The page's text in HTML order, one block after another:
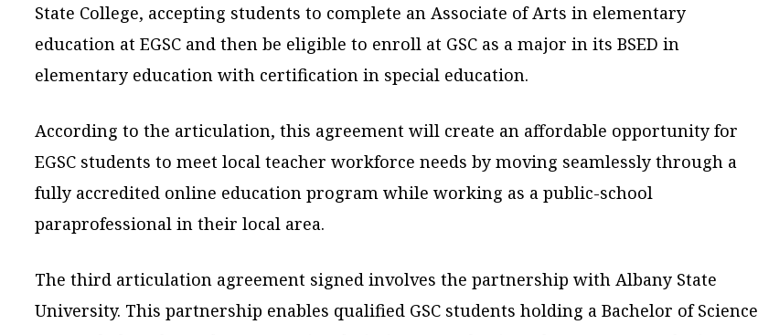
State College, accepting students to complete an Associate of Arts in elementary
education at EGSC and then be eligible to enroll at GSC as a major in its BSED in
elementary education with certification in special education.
According to the articulation, this agreement will create an affordable opportunity for
EGSC students to meet local teacher workforce needs by moving seamlessly through a
fully accredited online education program while working as a public-school
paraprofessional in their local area.
The third articulation agreement signed involves the partnership with Albany State
University. This partnership enables qualified GSC students holding a Bachelor of Science